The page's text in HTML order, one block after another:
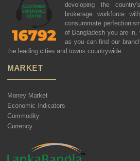
developing the
brokerage workforce
consummate
of Bangladesh you are in,
as you can find our
the leading cities and towns countrywide.
MARKET
Money Market
Economic Indicators
Commodity
Currency